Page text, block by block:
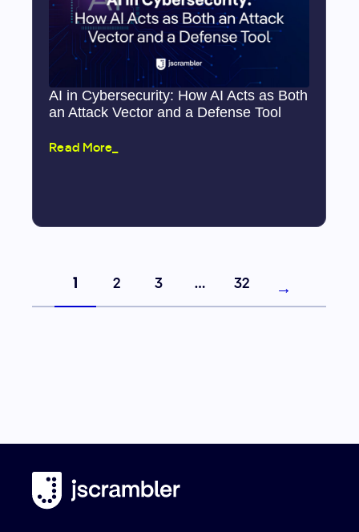
AI in Cybersecurity: How AI Acts as Both
an Attack Vector and a Defense Tool
Read More_
1 2 3 … 32 →